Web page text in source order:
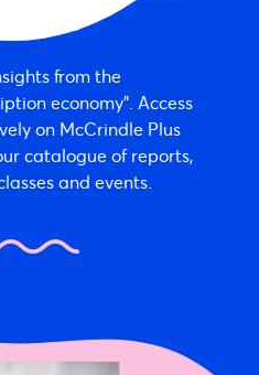
Plus
from the
economy". Access
on McCrindle Plus
catalogue of reports,
and events.